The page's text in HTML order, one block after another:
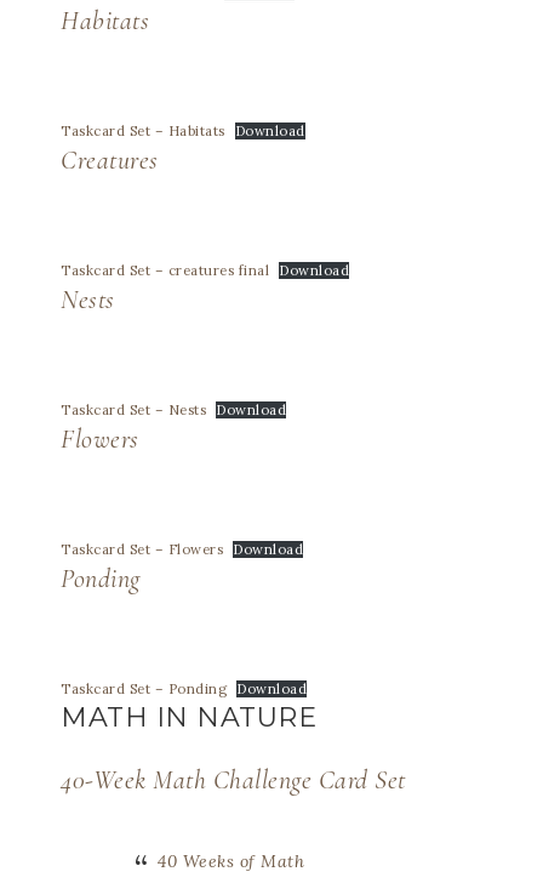
Habitats
Taskcard Set – Habitats Download
Creatures
Taskcard Set – creatures final Download
Nests
Taskcard Set – Nests Download
Flowers
Taskcard Set – Flowers Download
Ponding
Taskcard Set – Ponding Download
MATH IN NATURE
40-Week Math Challenge Card Set
40 Weeks of Math